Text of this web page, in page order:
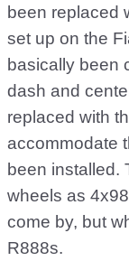
been replaced
set up on the
basically been
dash and
replaced with
accommodate
been installed.
wheels as
come by, but
R888s.